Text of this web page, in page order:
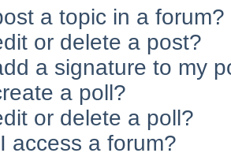
a topic in a forum?
or delete a post?
a signature to my
a poll?
or delete a poll?
access a forum?